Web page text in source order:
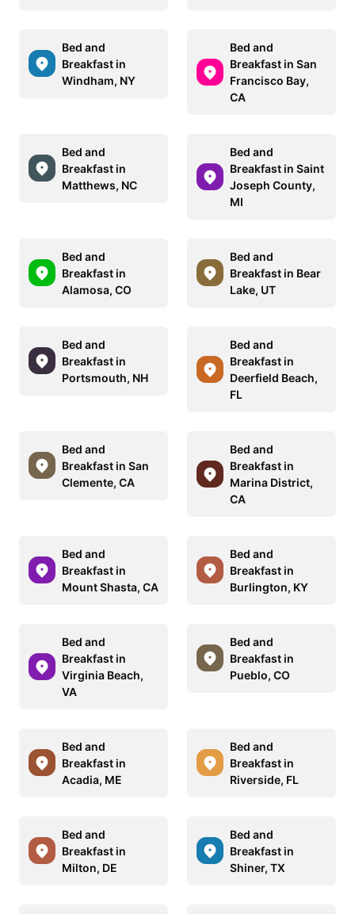
Bed and
Breakfast in
Windham, NY
Bed and
Breakfast in San
Francisco Bay,
CA
Bed and
Breakfast in
Matthews, NC
Bed and
Breakfast in Saint
Joseph County,
MI
Bed and
Breakfast in
Alamosa, CO
Bed and
Breakfast in Bear
Lake, UT
Bed and
Breakfast in
Portsmouth, NH
Bed and
Breakfast in
Deerfield Beach,
FL
Bed and
Breakfast in San
Clemente, CA
Bed and
Breakfast in
Marina District,
CA
Bed and
Breakfast in
Mount Shasta, CA
Bed and
Breakfast in
Burlington, KY
Bed and
Breakfast in
Virginia Beach,
VA
Bed and
Breakfast in
Pueblo, CO
Bed and
Breakfast in
Acadia, ME
Bed and
Breakfast in
Riverside, FL
Bed and
Breakfast in
Milton, DE
Bed and
Breakfast in
Shiner, TX